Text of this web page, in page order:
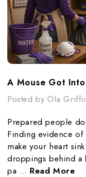
Posted by Ola
Prepared people
Finding evidence
make your heart
droppings behind a
pa … Read More